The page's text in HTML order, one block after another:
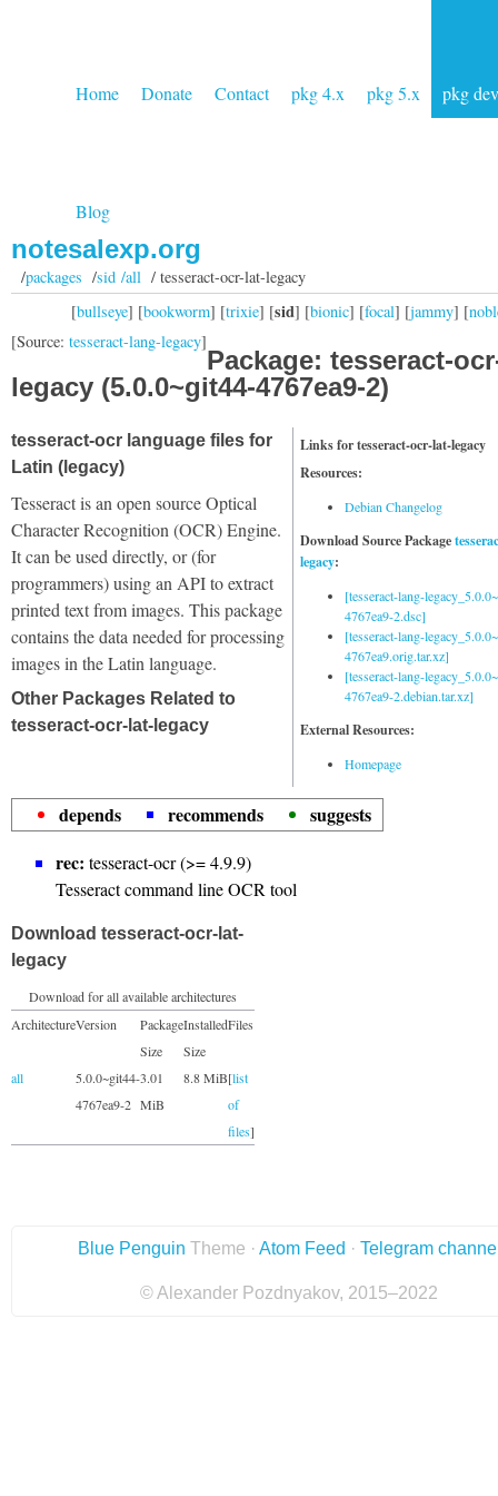
Home Donate Contact pkg 4.x pkg 5.x pkg dev
Blog
notesalexp.org
/packages /sid /all/ tesseract-ocr-lat-legacy
[bullseye] [bookworm] [trixie] [sid] [bionic] [focal] [jammy] [
[Source: tesseract-lang-legacy]
Package: tesseract-
legacy (5.0.0~git44-4767ea9-2)
Links for tesseract-ocr-lat-legacy
Resources:
Debian Changelog
Download Source Package
legacy:
[tesseract-lang-
4767ea9-2.dsc]
[tesseract-lang-
4767ea9.orig.tar.xz]
[tesseract-lang-
4767ea9-2.debian.tar.xz]
External Resources:
Homepage
tesseract-ocr language files for
Latin (legacy)
Tesseract is an open source Optical
Character Recognition (OCR) Engine.
It can be used directly, or (for
programmers) using an API to extract
printed text from images. This package
contains the data needed for processing
images in the Latin language.
Other Packages Related to
tesseract-ocr-lat-legacy
depends recommends
suggests
rec: tesseract-ocr (>= 4.9.9)
Tesseract command line OCR tool
Download tesseract-ocr-lat-
legacy
Download for all available architectures
ArchitectureVersion
Package
Size
Installed
Size
Files
all
5.0.0~git44-
4767ea9-2
3.01
MiB
8.8 MiB[list
of
files]
Blue Penguin Theme · Atom Feed · Telegram
© Alexander Pozdnyakov, 2015–2022